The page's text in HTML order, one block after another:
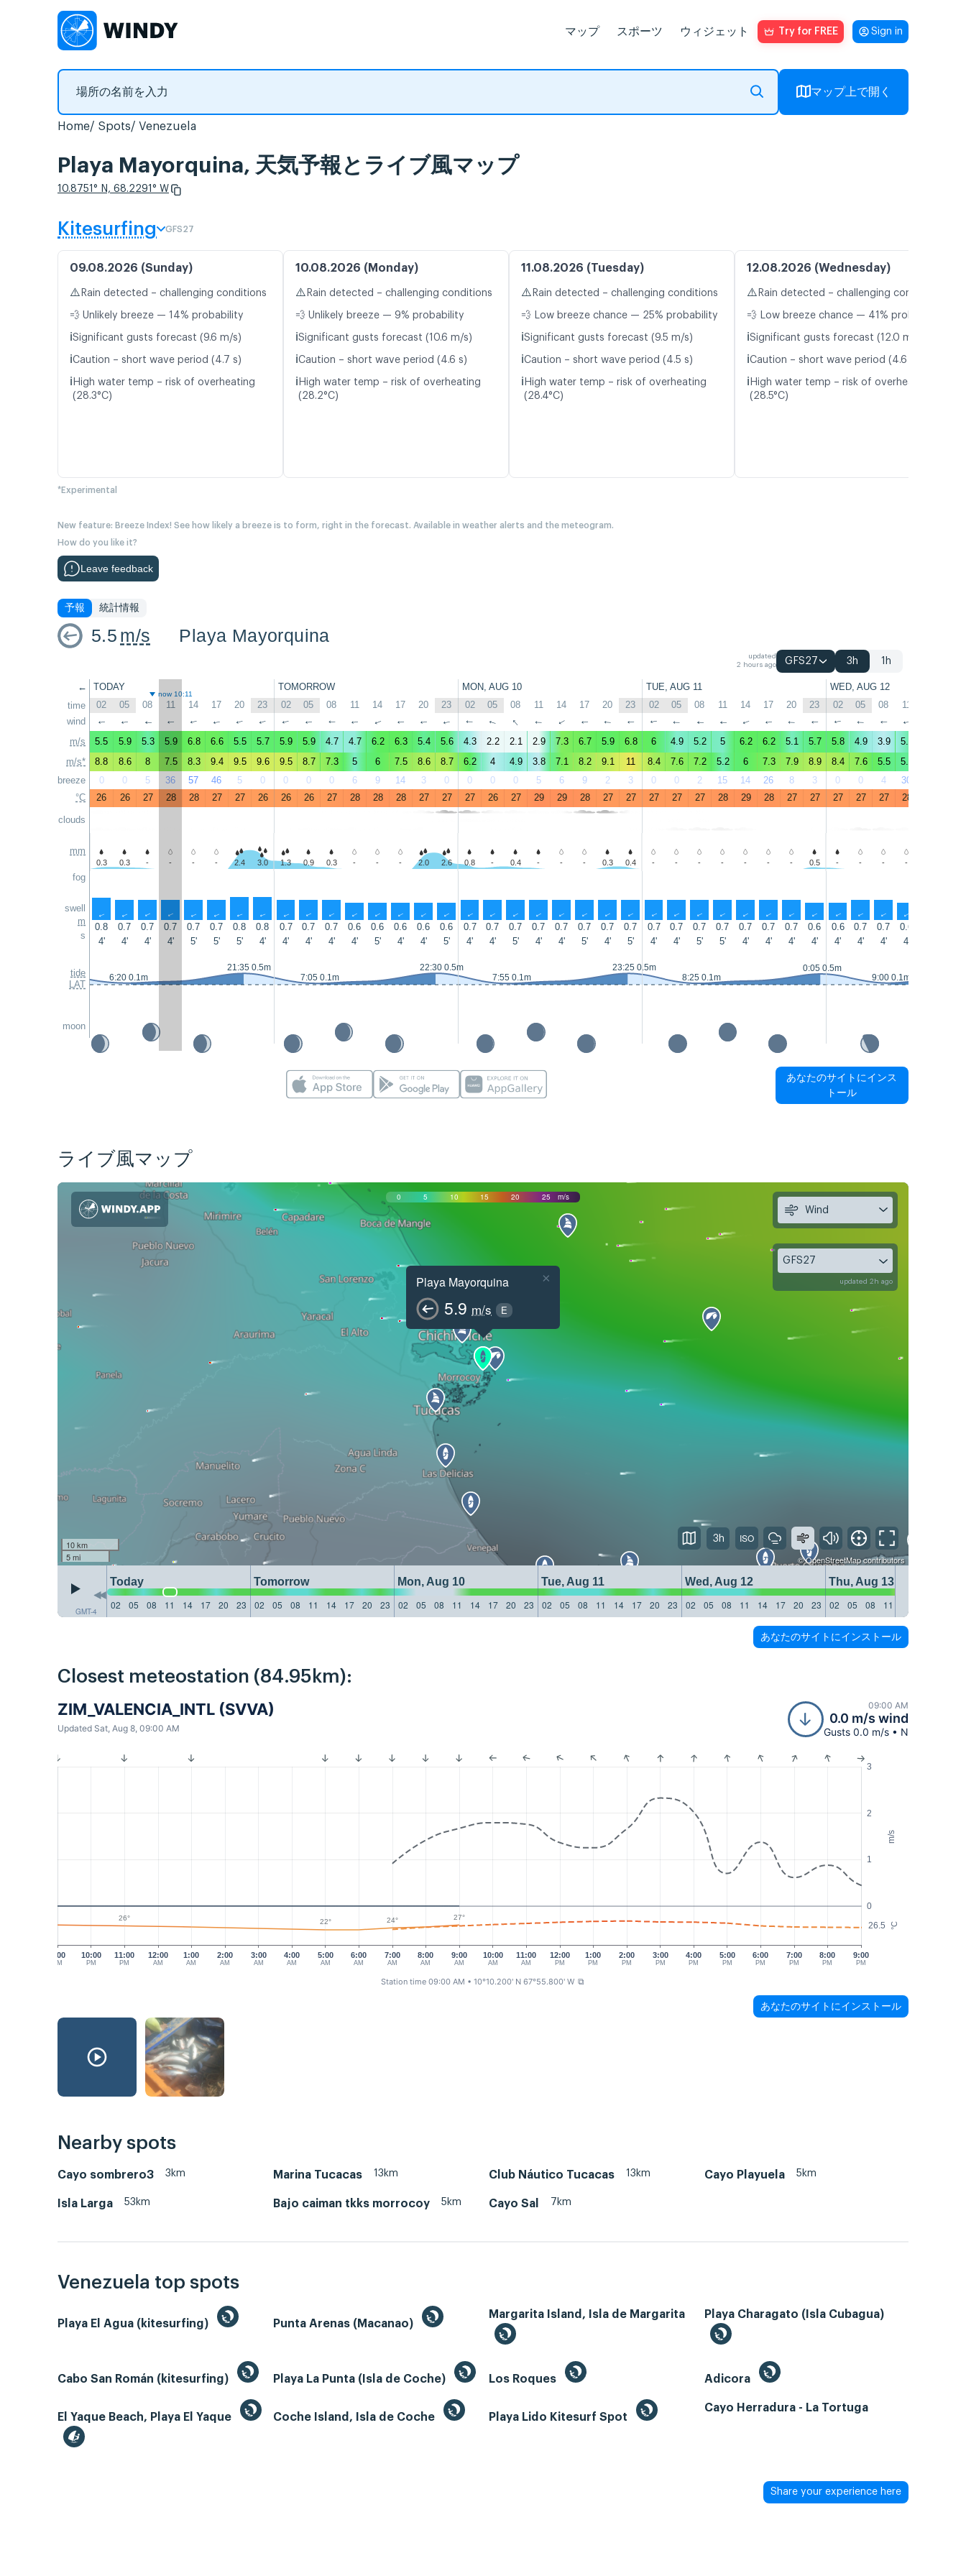
マップ スポーツ ウィジェット Try for FREE Sign in
マップ上で開く
Home Spots Venezuela
Playa Mayorquina, 天気予報とライブ風マップ
10.8751° N, 68.2291° W
Kitesurfing GFS27
09.08.2026 (Sunday)
⚠️ Rain detected – challenging conditions
💨 Unlikely breeze — 14% probability
ℹ️Significant gusts forecast (9.6 m/s)
ℹ️Caution – short wave period (4.7 s)
ℹ️ High water temp – risk of overheating
(28.3°C)
10.08.2026 (Monday)
⚠️ Rain detected – challenging conditions
💨 Unlikely breeze — 9% probability
ℹ️Significant gusts forecast (10.6 m/s)
ℹ️Caution – short wave period (4.6 s)
ℹ️ High water temp – risk of overheating
(28.2°C)
11.08.2026 (Tuesday)
⚠️ Rain detected – challenging conditions
💨 Low breeze chance — 25% probability
ℹ️Significant gusts forecast (9.5 m/s)
ℹ️Caution – short wave period (4.5 s)
ℹ️ High water temp – risk of overheating
(28.4°C)
12.08.2026 (Wednesday)
⚠️ Rain detected – challenging conditions
💨 Low breeze chance — 41% probability
ℹ️Significant gusts forecast (12.0 m/s)
ℹ️Caution – short wave period (4.6 s)
ℹ️ High water temp – risk of overheating
(28.5°C)
*Experimental
New feature: Breeze Index! See how likely a breeze is to form, right in the forecast. Available in weather alerts and the meteogram.
How do you like it?
Leave feedback
予報 統計情報
5.5 m/s Playa Mayorquina
updated
2 hours ago
GFS27 3h 1h
←
time
wind
m/s
m/s*
breeze
°C
clouds
mm
fog
swell
m
s
tide
LAT
moon
TODAY TOMORROW MON, AUG 10 TUE, AUG 11 WED, AUG 12
now 10:11
02 05 08 11 14 17 20 23 02 05 08 11 14 17 20 23 02 05 08 11 14 17 20 23 02 05 08 11 14 17 20 23 02 05 08 11
↑ ↑ ↑ ↑ ↑ ↑ ↑ ↑ ↑ ↑ ↑ ↑ ↑ ↑ ↑ ↑ ↑ ↑ ↑ ↑ ↑ ↑ ↑ ↑ ↑ ↑ ↑ ↑ ↑ ↑ ↑ ↑ ↑ ↑ ↑ ↑
5.5 5.9 5.3 5.9 6.8 6.6 5.5 5.7 5.9 5.9 4.7 4.7 6.2 6.3 5.4 5.6 4.3 2.2 2.1 2.9 7.3 6.7 5.9 6.8 6 4.9 5.2 5 6.2 6.2 5.1 5.7 5.8 4.9 3.9 5.2
8.8
8.6 8 7.5 8.3 9.4 9.5 9.6 9.5 8.7 7.3 5 6 7.5 8.6 8.7 6.2 4 4.9 3.8 7.1 8.2 9.1 11 8.4 7.6 7.2 5.2 6 7.3 7.9 8.9 8.4 7.6 5.5 5.4
0
0 5 36 57 46 5 0 0 0 0 6 9 14 3 0 0 0 0 5 6 9 2 3 0 0 2 15 14 26 8 3 0 0 4 30
26
26 27 28 28 27 27 26 26 26 27 28 28 28 27 27 27 26 27 29 29 28 27 27 27 27 27 28 29 28 27 27 27 27 27 28
0.3 0.3 - - - - 2.4 3.0 1.3 0.9 0.3 - - - 2.0 2.6 0.8 - 0.4 - - - 0.3 0.4 - - - - - - - 0.5 - - - -
↑ ↑ ↑ ↑ ↑ ↑ ↑ ↑ ↑ ↑ ↑ ↑ ↑ ↑ ↑ ↑ ↑ ↑ ↑ ↑ ↑ ↑ ↑ ↑ ↑ ↑ ↑ ↑ ↑ ↑ ↑ ↑ ↑ ↑ ↑ ↑
0.8 0.7 0.7 0.7 0.7 0.7 0.8 0.8 0.7 0.7 0.7 0.6 0.6 0.6 0.6 0.6 0.7 0.7 0.7 0.7 0.7 0.7 0.7 0.7 0.7 0.7 0.7 0.7 0.7 0.7 0.7 0.6 0.6 0.7 0.7 0.6
4'
4' 4' 4' 5' 5' 5' 4' 4' 4' 4' 4' 5' 4' 4' 5' 4' 4' 5' 4' 4' 5' 4' 5' 4' 4' 5' 5' 4' 4' 4' 4' 4' 4' 4' 4'
6:20 0.1m
21:35 0.5m
7:05 0.1m
22:30 0.5m
7:55 0.1m
23:25 0.5m
8:25 0.1m
0:05 0.5m
9:00 0.1m
あなたのサイトにインス
トール
ライブ風マップ
0 5 10 15 20 25 m/s
Playa Mayorquina
5.9 m/s E
×
10 km
5 mi
©OpenStreetMapcontributors
GMT-4
Today Tomorrow Mon, Aug 10 Tue, Aug 11 Wed, Aug 12
Thu, Aug 13
02
05 08 11 14 17 20 23 02 05 08 11 14 17 20 23 02 05 08 11 14 17 20 23 02 05 08 11 14 17 20 23 02 05 08 11 14 17 20 23 02 05 08 11
Wind
GFS27
updated 2h ago
3h
あなたのサイトにインストール
Closest meteostation (84.95km):
ZIM_VALENCIA_INTL (SVVA)
Updated Sat, Aug 8, 09:00 AM
09:00 AM
0.0 m/s wind
Gusts 0.0 m/s • N
m/s
°C
0
1
2
3
26.5
9:00
PM
10:00
PM
11:00
PM
12:00
AM
1:00
AM
2:00
AM
3:00
AM
4:00
AM
5:00
AM
6:00
AM
7:00
AM
8:00
AM
9:00
AM
10:00
AM
11:00
AM
12:00
PM
1:00
PM
2:00
PM
3:00
PM
4:00
PM
5:00
PM
6:00
PM
7:00
PM
9:00
PM
8:00
PM
26° 22° 24° 27°
Station time 09:00 AM • 10°10.200' N 67°55.800' W ⧉
あなたのサイトにインストール
Nearby spots
Cayo sombrero3 3km Marina Tucacas 13km Club Náutico Tucacas 13km Cayo Playuela 5km
Isla Larga 53km Bajo caiman tkks morrocoy 5km Cayo Sal 7km
Venezuela top spots
Playa El Agua (kitesurfing) Punta Arenas (Macanao)
Margarita Island, Isla de Margarita Playa Charagato (Isla Cubagua)
Cabo San Román (kitesurfing) Playa La Punta (Isla de Coche) Los Roques Adicora
El Yaque Beach, Playa El Yaque Coche Island, Isla de Coche Playa Lido Kitesurf Spot
Cayo Herradura - La Tortuga
Share your experience here